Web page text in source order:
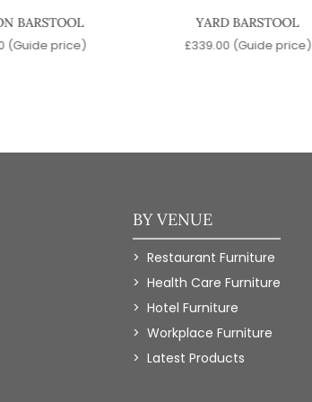
BARSTOOL
(Guide price)
YARD BARSTOOL
£339.00 (Guide price)
BY VENUE
Restaurant Furniture
Health Care Furniture
Hotel Furniture
Workplace Furniture
Latest Products